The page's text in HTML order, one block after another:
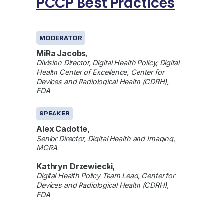
MODERATOR
MiRa Jacobs,
Division Director, Digital Health Policy, Digital
Health Center of Excellence, Center for
Devices and Radiological Health (CDRH),
FDA
SPEAKER
Alex Cadotte,
Senior Director, Digital Health and Imaging,
MCRA
Kathryn Drzewiecki,
Digital Health Policy Team Lead, Center for
Devices and Radiological Health (CDRH),
FDA